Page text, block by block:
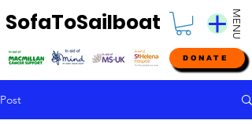
SofaToSailboat MENU
DONATE
Post